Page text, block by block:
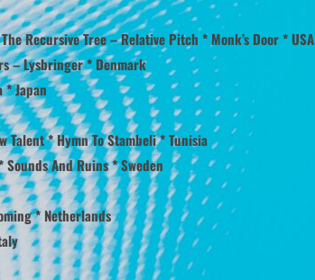
Recursive Tree – Relative Pitch * Monk’s Door * USA
– Lysbringer * Denmark
* Japan
Talent * Hymn To Stambeli * Tunisia
Sounds And Ruins * Sweden
* Netherlands